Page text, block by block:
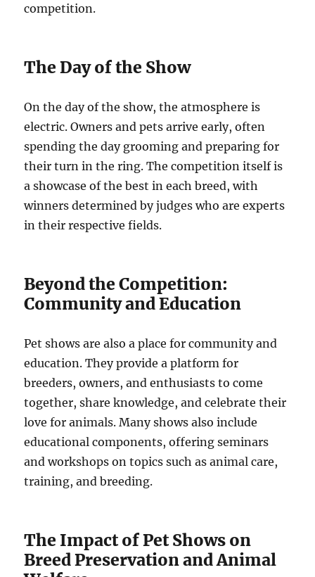
competition.
The Day of the Show
On the day of the show, the atmosphere is
electric. Owners and pets arrive early, often
spending the day grooming and preparing for
their turn in the ring. The competition itself is
a showcase of the best in each breed, with
winners determined by judges who are experts
in their respective fields.
Beyond the Competition:
Community and Education
Pet shows are also a place for community and
education. They provide a platform for
breeders, owners, and enthusiasts to come
together, share knowledge, and celebrate their
love for animals. Many shows also include
educational components, offering seminars
and workshops on topics such as animal care,
training, and breeding.
The Impact of Pet Shows on
Breed Preservation and Animal